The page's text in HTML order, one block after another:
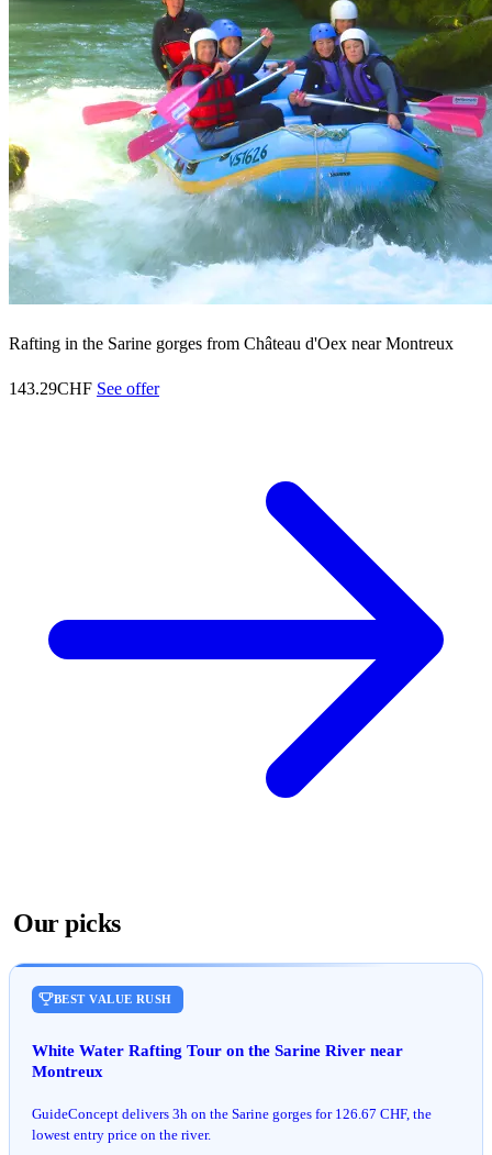
Rafting in the Sarine gorges from Château d'Oex near Montreux
143.29CHF See offer
Our picks
BEST VALUE RUSH
White Water Rafting Tour on the Sarine River near
Montreux
GuideConcept delivers 3h on the Sarine gorges for 126.67 CHF, the
lowest entry price on the river.